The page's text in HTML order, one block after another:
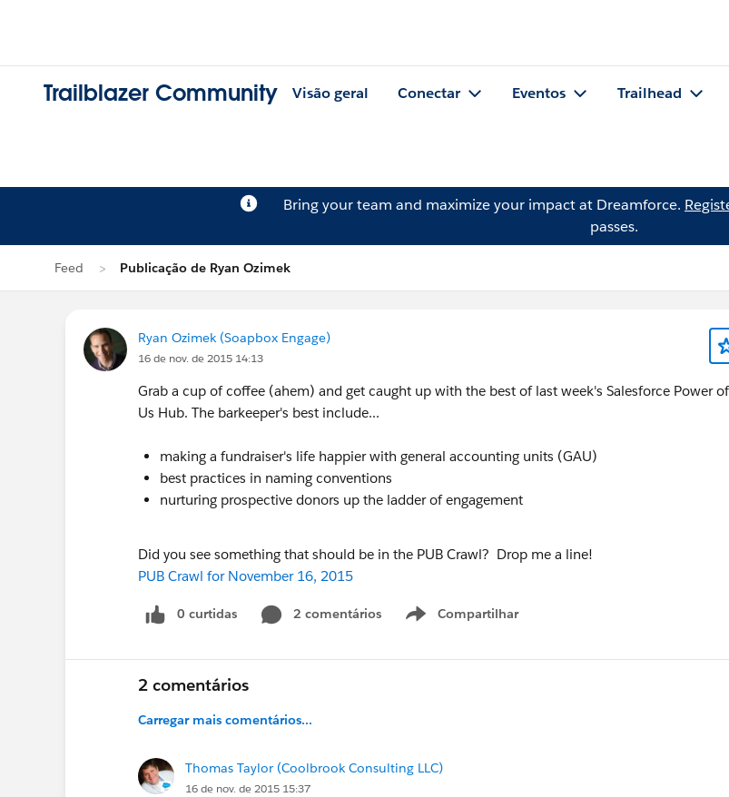
Trailblazer Community Visão geral Conectar Eventos Trailhead
Bring your team and maximize your impact at Dreamforce.
passes.
Feed Publicação de Ryan Ozimek
Ryan Ozimek (Soapbox Engage)
16 de nov. de 2015 14:13
Grab a cup of coffee (ahem) and get caught up with the best of last week's Salesforce Power of
Us Hub. The barkeeper's best include...
making a fundraiser's life happier with general accounting units (GAU)
best practices in naming conventions
nurturing prospective donors up the ladder of engagement
Did you see something that should be in the PUB Crawl? Drop me a line!
PUB Crawl for November 16, 2015
0 curtidas 2 comentários Compartilhar
Show menu
2 comentários
Carregar mais comentários...
Thomas Taylor (Coolbrook Consulting LLC)
16 de nov. de 2015 15:37